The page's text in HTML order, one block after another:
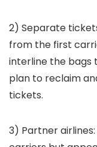
2) Separate
from the first
interline the bags
plan to reclaim
tickets.
3) Partner